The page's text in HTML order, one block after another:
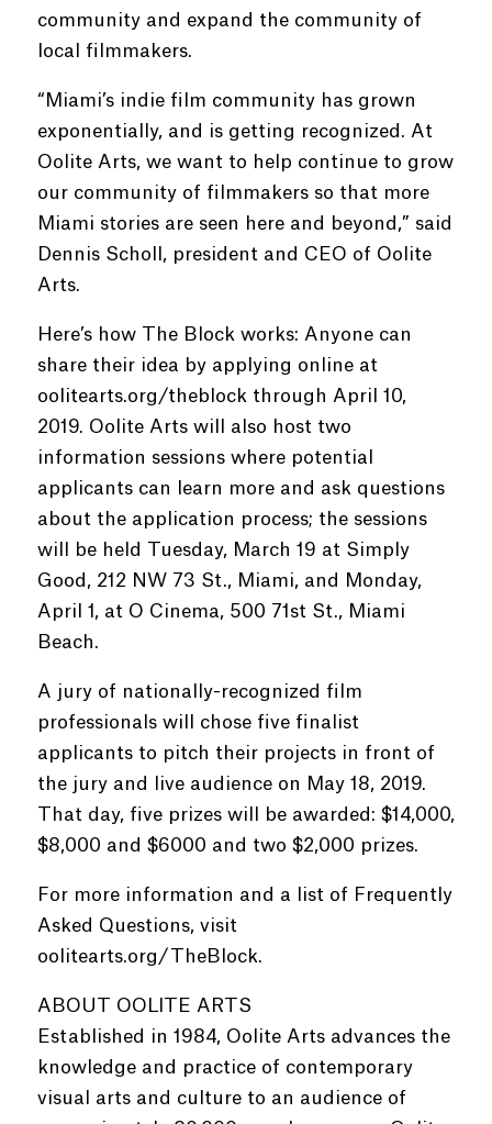
community and expand the community of
local filmmakers.
“Miami’s indie film community has grown
exponentially, and is getting recognized. At
Oolite Arts, we want to help continue to grow
our community of filmmakers so that more
Miami stories are seen here and beyond,” said
Dennis Scholl, president and CEO of Oolite
Arts.
Here’s how The Block works: Anyone can
share their idea by applying online at
oolitearts.org/theblock through April 10,
2019. Oolite Arts will also host two
information sessions where potential
applicants can learn more and ask questions
about the application process; the sessions
will be held Tuesday, March 19 at Simply
Good, 212 NW 73 St., Miami, and Monday,
April 1, at O Cinema, 500 71st St., Miami
Beach.
A jury of nationally-recognized film
professionals will chose five finalist
applicants to pitch their projects in front of
the jury and live audience on May 18, 2019.
That day, five prizes will be awarded: $14,000,
$8,000 and $6000 and two $2,000 prizes.
For more information and a list of Frequently
Asked Questions, visit
oolitearts.org/TheBlock.
ABOUT OOLITE ARTS
Established in 1984, Oolite Arts advances the
knowledge and practice of contemporary
visual arts and culture to an audience of